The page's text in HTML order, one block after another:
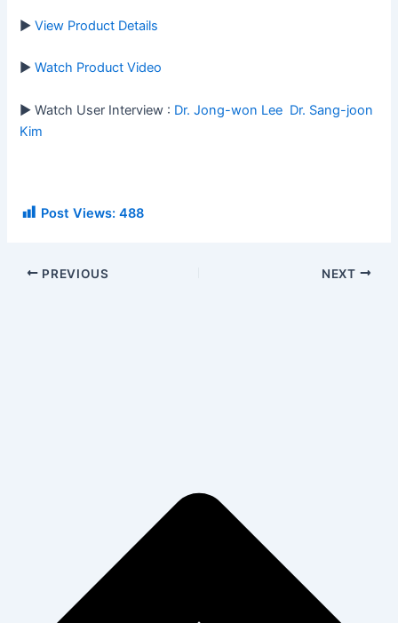
▶View Product Details
▶Watch Product Video
▶ Watch User Interview : Dr. Jong-won Lee Dr. Sang-joon
Kim
Post Views: 488
PREVIOUS NEXT